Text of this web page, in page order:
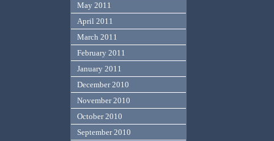
May 2011
April 2011
March 2011
February 2011
January 2011
December 2010
November 2010
October 2010
September 2010